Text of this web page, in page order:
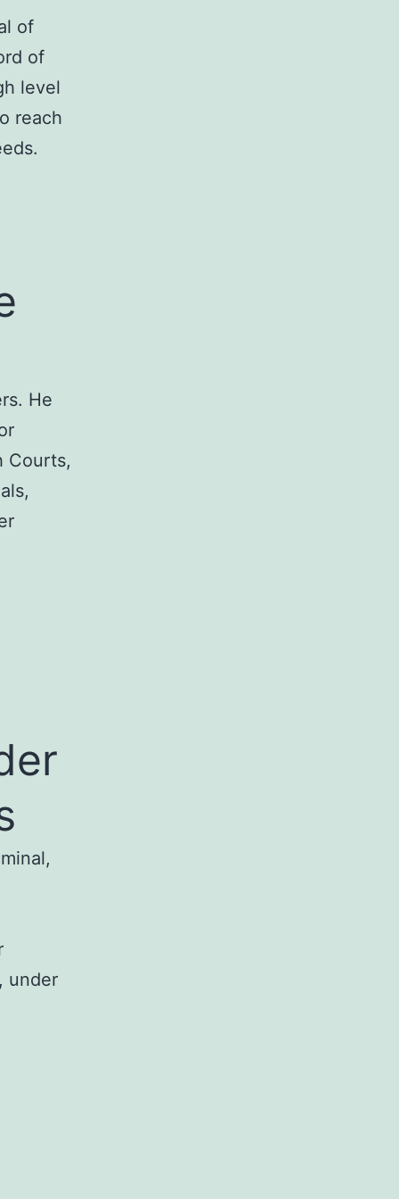
of
of
level
reach
He
Courts,
under